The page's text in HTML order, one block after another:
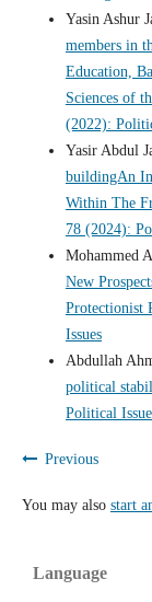
Yasin Ashur
members in
Education,
Sciences of
(2022):
Yasir Abdul
buildingAn
Within The
78 (2024):
Mohammed
New
Protectionist
Issues
Abdullah
political
Political
Previous
You may also start
Language